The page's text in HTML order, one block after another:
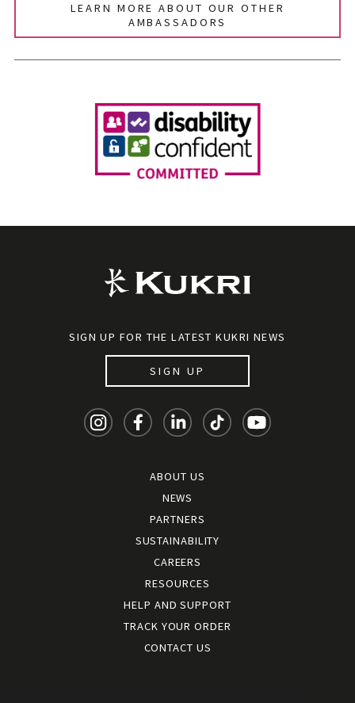
LEARN MORE ABOUT OUR OTHER
AMBASSADORS
SIGN UP FOR THE LATEST KUKRI NEWS
SIGN UP
ABOUT US
NEWS
PARTNERS
SUSTAINABILITY
CAREERS
RESOURCES
HELP AND SUPPORT
TRACK YOUR ORDER
CONTACT US